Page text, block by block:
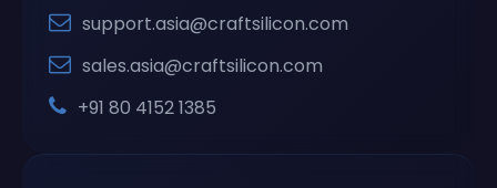
support.asia@craftsilicon.com
sales.asia@craftsilicon.com
+91 80 4152 1385